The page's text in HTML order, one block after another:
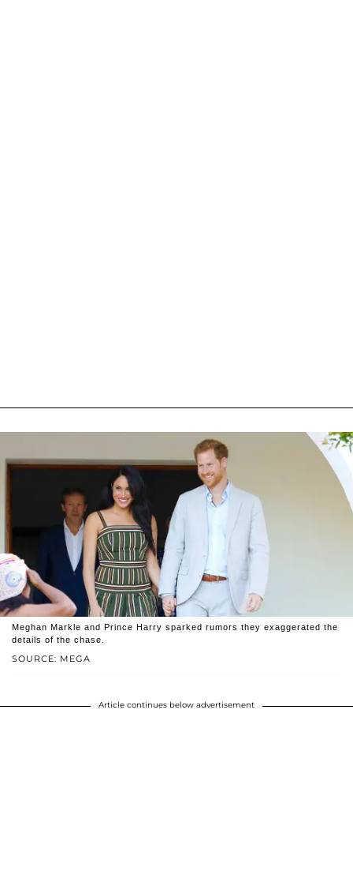
SOURCE: MEGA
Meghan Markle and Prince Harry sparked rumors they exaggerated the
details of the chase.
Article continues below advertisement